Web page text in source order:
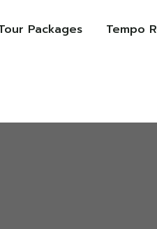
Packages Tempo